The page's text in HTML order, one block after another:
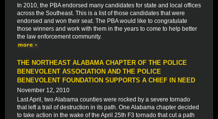
In 2010, the PBA endorsed many candidates for state and local offices
across the Southeast. This is a list of those candidates that were
endorsed and won their seat. The PBA would like to congratulate
those winners and work with them in the years to come to help better
the law enforcement community.
THE NORTHEAST ALABAMA CHAPTER OF THE POLICE
BENEVOLENT ASSOCIATION AND THE POLICE
BENEVOLENT FOUNDATION SUPPORTS A CHIEF IN NEED
November 12, 2010
Last April, two Alabama counties were rocked by a severe tornado
that left a trail of destruction in its path. One Alabama chapter decided
to take action in the wake of the April 25th F3 tornado that cut a path